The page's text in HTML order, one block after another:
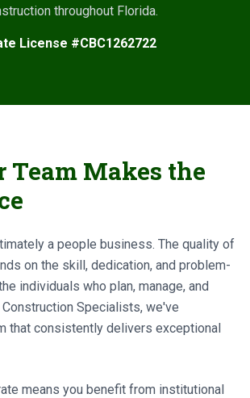
throughout Florida.
License #CBC1262722
Team Makes the
a people business. The quality of
on the skill, dedication, and problem-
individuals who plan, manage, and
Specialists, we've
that consistently delivers exceptional
means you benefit from institutional